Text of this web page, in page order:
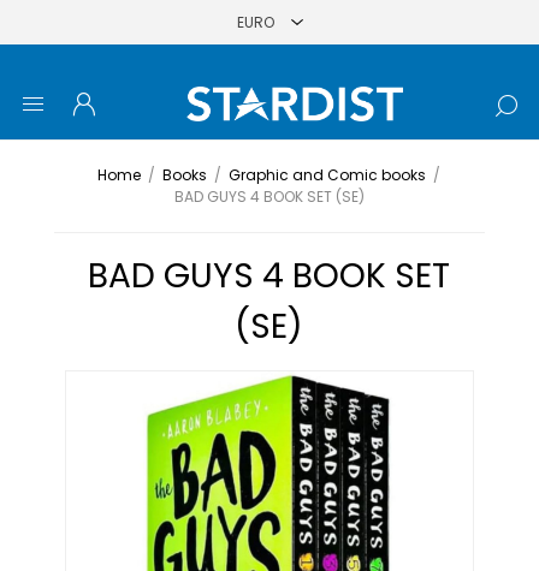
Home / Books / Graphic and Comic books /
BAD GUYS 4 BOOK SET (SE)
BAD GUYS 4 BOOK SET
(SE)